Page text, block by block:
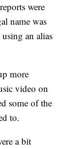
were
name was
an alias
more
video on
some of the
to.
a bit